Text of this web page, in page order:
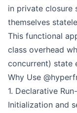
in private closure
themselves
This functional
class overhead
concurrent) state
Why Use
1. Declarative
Initialization and